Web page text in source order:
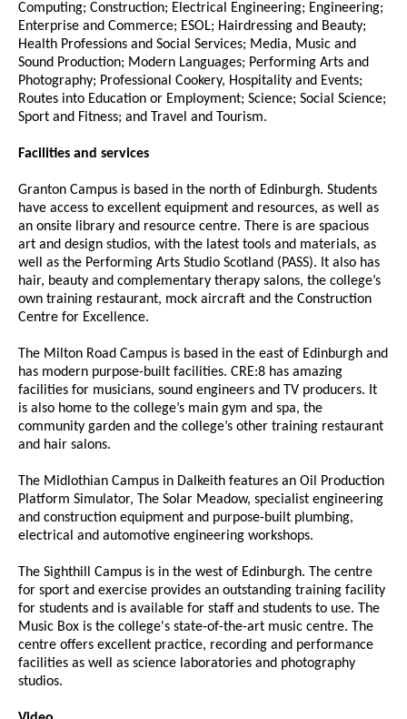
Computing; Construction; Electrical Engineering; Engineering;
Enterprise and Commerce; ESOL; Hairdressing and Beauty;
Health Professions and Social Services; Media, Music and
Sound Production; Modern Languages; Performing Arts and
Photography; Professional Cookery, Hospitality and Events;
Routes into Education or Employment; Science; Social Science;
Sport and Fitness; and Travel and Tourism.
Facilities and services
Granton Campus is based in the north of Edinburgh. Students
have access to excellent equipment and resources, as well as
an onsite library and resource centre. There is are spacious
art and design studios, with the latest tools and materials, as
well as the Performing Arts Studio Scotland (PASS). It also has
hair, beauty and complementary therapy salons, the college’s
own training restaurant, mock aircraft and the Construction
Centre for Excellence.
The Milton Road Campus is based in the east of Edinburgh and
has modern purpose-built facilities. CRE:8 has amazing
facilities for musicians, sound engineers and TV producers. It
is also home to the college’s main gym and spa, the
community garden and the college’s other training restaurant
and hair salons.
The Midlothian Campus in Dalkeith features an Oil Production
Platform Simulator, The Solar Meadow, specialist engineering
and construction equipment and purpose-built plumbing,
electrical and automotive engineering workshops.
The Sighthill Campus is in the west of Edinburgh. The centre
for sport and exercise provides an outstanding training facility
for students and is available for staff and students to use. The
Music Box is the college's state-of-the-art music centre. The
centre offers excellent practice, recording and performance
facilities as well as science laboratories and photography
studios.